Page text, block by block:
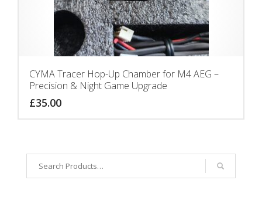
CYMA Tracer Hop-Up Chamber for M4 AEG –
Precision & Night Game Upgrade
£35.00